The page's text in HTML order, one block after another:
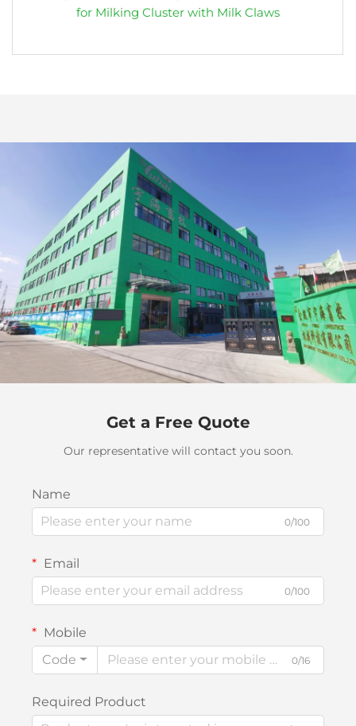
for Milking Cluster with Milk Claws
Get a Free Quote
Our representative will contact you soon.
Name
0/100
Email
0/100
Mobile
Code
0/16
Required Product